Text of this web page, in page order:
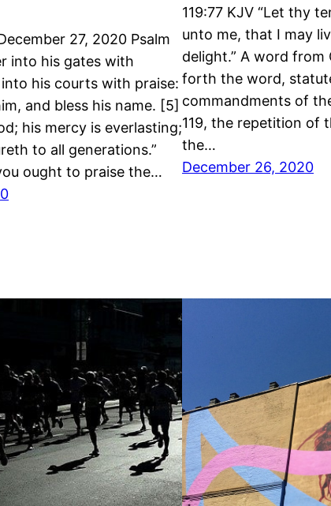
27, 2020 Psalm
into his gates with
his courts with praise:
and bless his name. [5]
his mercy is everlasting;
to all generations.”
ought to praise the…
119:77 KJV “Let thy
unto me, that I may
delight.” A word from
forth the word,
commandments of
119, the repetition of
the…
December 26, 2020